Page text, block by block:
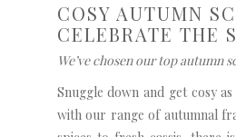
COSY AUTUMN
CELEBRATE THE
We’ve chosen our top autumn
Snuggle down and get cosy
with our range of autumnal